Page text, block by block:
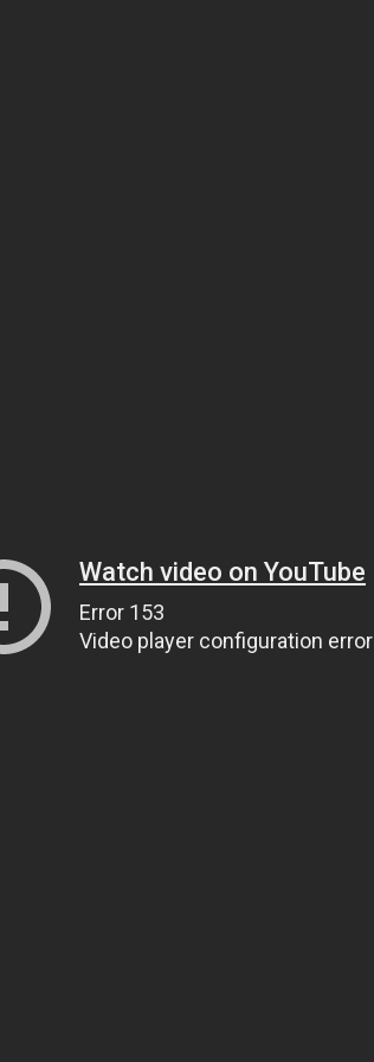
Watch video on YouTube
Error 153
Video player configuration error